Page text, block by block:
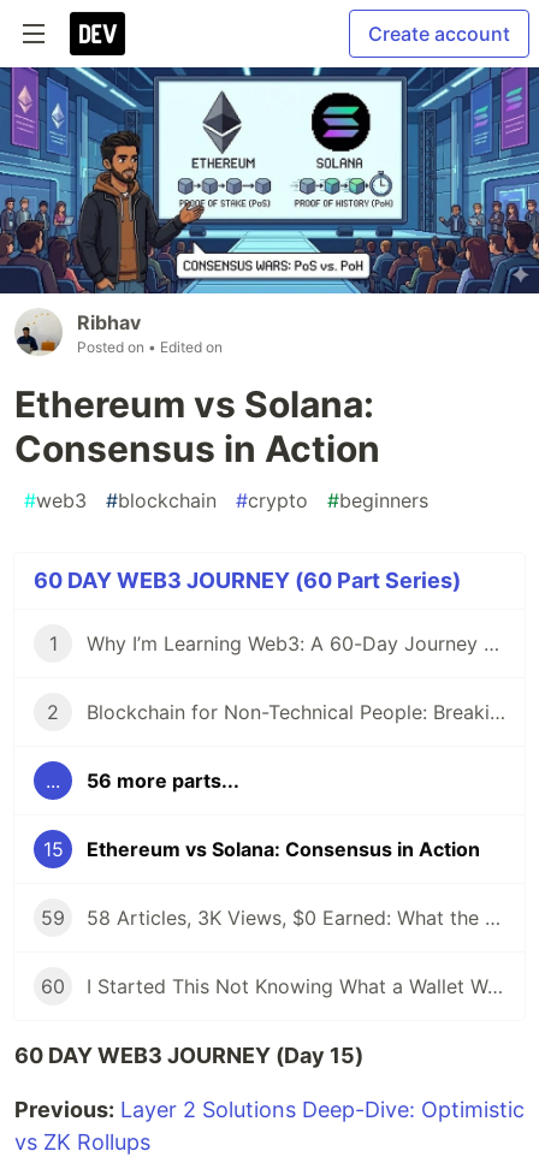
Create account
Ribhav
Posted on • Edited on
Ethereum vs Solana:
Consensus in Action
#web3 #blockchain #crypto #beginners
60 DAY WEB3 JOURNEY (60 Part Series)
1 Why I’m Learning Web3: A 60-Day Journey from Beginner to DevRel/Community
2 Blockchain for Non-Technical People: Breaking Down the Basics
... 56 more parts...
15 Ethereum vs Solana: Consensus in Action
59 58 Articles, 3K Views, $0 Earned: What the Data Actually Taught Me
60 I Started This Not Knowing What a Wallet Was. Here's Where I'm Going Next
60 DAY WEB3 JOURNEY (Day 15)
Previous: Layer 2 Solutions Deep-Dive: Optimistic
vs ZK Rollups